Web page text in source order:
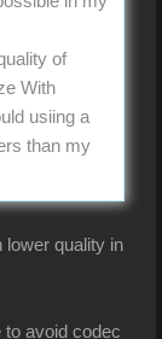
of
With
usiing a
than my
lower quality in
to avoid codec